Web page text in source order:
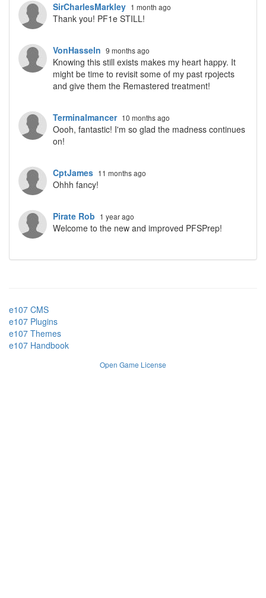
SirCharlesMarkley 1 month ago
Thank you! PF1e STILL!
VonHasseln 9 months ago
Knowing this still exists makes my heart happy. It
might be time to revisit some of my past rpojects
and give them the Remastered treatment!
Terminalmancer 10 months ago
Oooh, fantastic! I'm so glad the madness continues
on!
CptJames 11 months ago
Ohhh fancy!
Pirate Rob 1 year ago
Welcome to the new and improved PFSPrep!
e107 CMS
e107 Plugins
e107 Themes
e107 Handbook
Open Game License